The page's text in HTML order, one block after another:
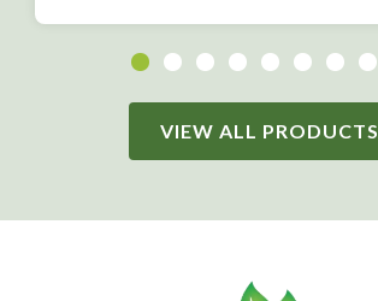
VIEW ALL PRODUCTS